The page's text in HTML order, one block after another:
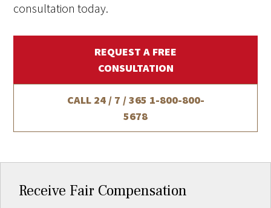
consultation today.
REQUEST A FREE
CONSULTATION
CALL 24 / 7 / 365 1-800-800-
5678
Receive Fair Compensation